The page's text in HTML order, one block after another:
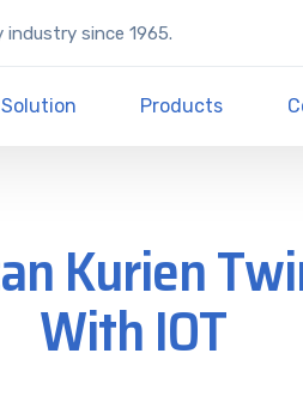
industry since 1965.
Products
Kurien
With IOT